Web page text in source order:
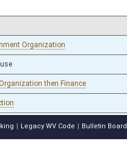
Organization
then Finance
Legacy WV Code Bulletin Board